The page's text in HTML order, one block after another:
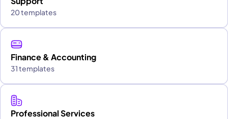
20 templates
Finance & Accounting
31 templates
Professional Services